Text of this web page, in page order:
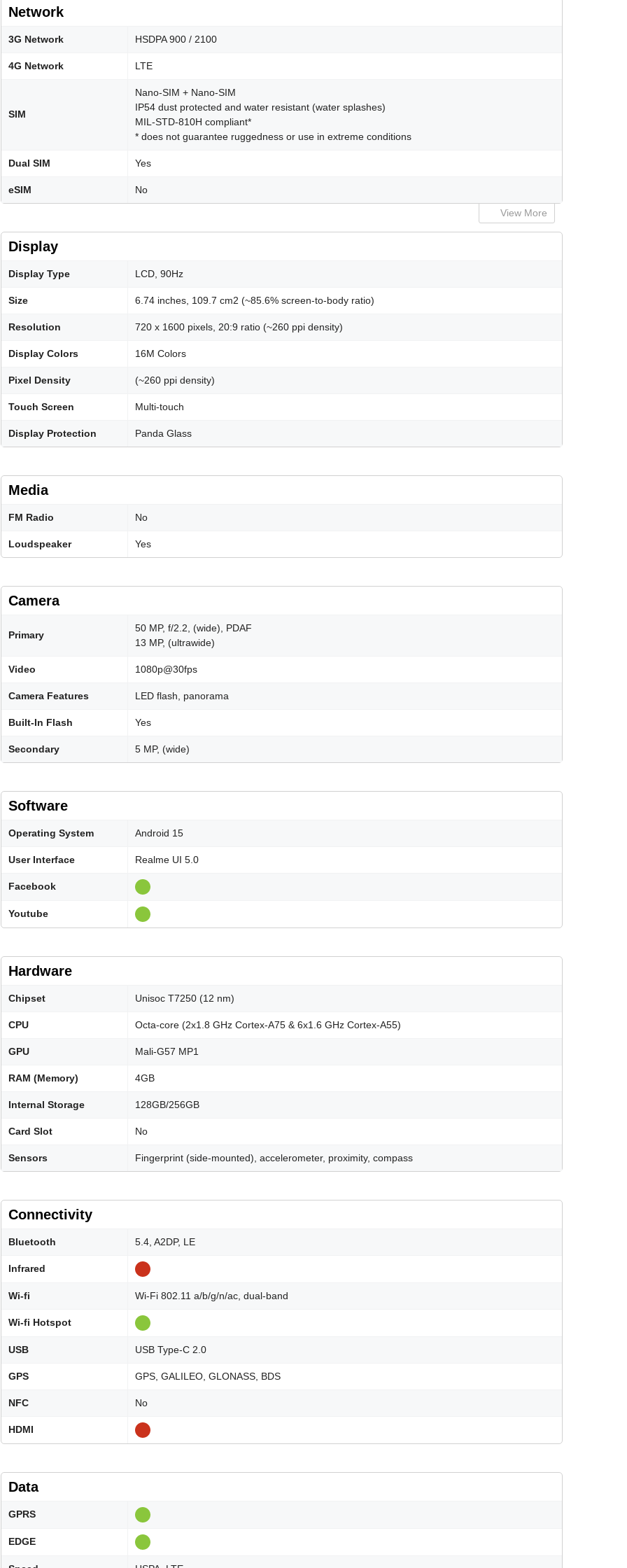
Network
3G Network HSDPA 900 / 2100
4G Network LTE
SIM
Nano-SIM + Nano-SIM
IP54 dust protected and water resistant (water splashes)
MIL-STD-810H compliant*
* does not guarantee ruggedness or use in extreme conditions
Dual SIM Yes
eSIM No
View More
Display
Display Type LCD, 90Hz
Size 6.74 inches, 109.7 cm2 (~85.6% screen-to-body ratio)
Resolution 720 x 1600 pixels, 20:9 ratio (~260 ppi density)
Display Colors 16M Colors
Pixel Density (~260 ppi density)
Touch Screen Multi-touch
Display Protection Panda Glass
Media
FM Radio No
Loudspeaker Yes
Camera
Primary
50 MP, f/2.2, (wide), PDAF
13 MP, (ultrawide)
Video 1080p@30fps
Camera Features LED flash, panorama
Built-In Flash Yes
Secondary 5 MP, (wide)
Software
Operating System Android 15
User Interface Realme UI 5.0
Facebook
Youtube
Hardware
Chipset Unisoc T7250 (12 nm)
CPU Octa-core (2x1.8 GHz Cortex-A75 & 6x1.6 GHz Cortex-A55)
GPU Mali-G57 MP1
RAM (Memory) 4GB
Internal Storage 128GB/256GB
Card Slot No
Sensors Fingerprint (side-mounted), accelerometer, proximity, compass
Connectivity
Bluetooth 5.4, A2DP, LE
Infrared
Wi-fi Wi-Fi 802.11 a/b/g/n/ac, dual-band
Wi-fi Hotspot
USB USB Type-C 2.0
GPS GPS, GALILEO, GLONASS, BDS
NFC No
HDMI
Data
GPRS
EDGE